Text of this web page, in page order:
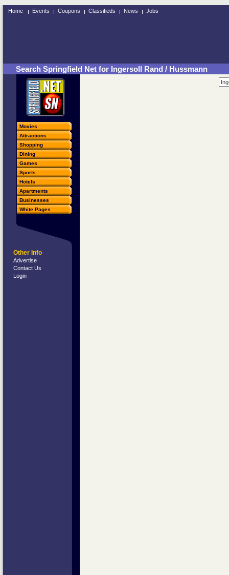
Home Events Coupons Classifieds News Jobs
Search Springfield Net for Ingersoll Rand / Hussmann
Movies
Attractions
Shopping
Dining
Games
Sports
Hotels
Apartments
Businesses
White Pages
Other Info
Advertise
Contact Us
Login